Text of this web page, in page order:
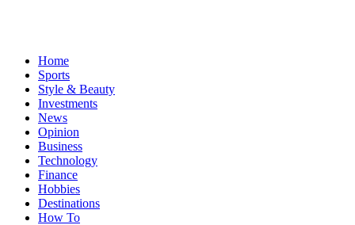
Home
Sports
Style & Beauty
Investments
News
Opinion
Business
Technology
Finance
Hobbies
Destinations
How To